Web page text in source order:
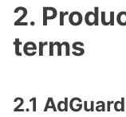
2.
terms
2.1